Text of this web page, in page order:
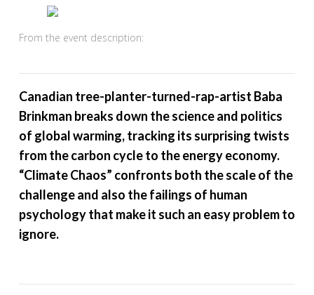
From the event description:
Canadian tree-planter-turned-rap-artist Baba
Brinkman breaks down the science and politics
of global warming, tracking its surprising twists
from the carbon cycle to the energy economy.
“Climate Chaos” confronts both the scale of the
challenge and also the failings of human
psychology that make it such an easy problem to
ignore.